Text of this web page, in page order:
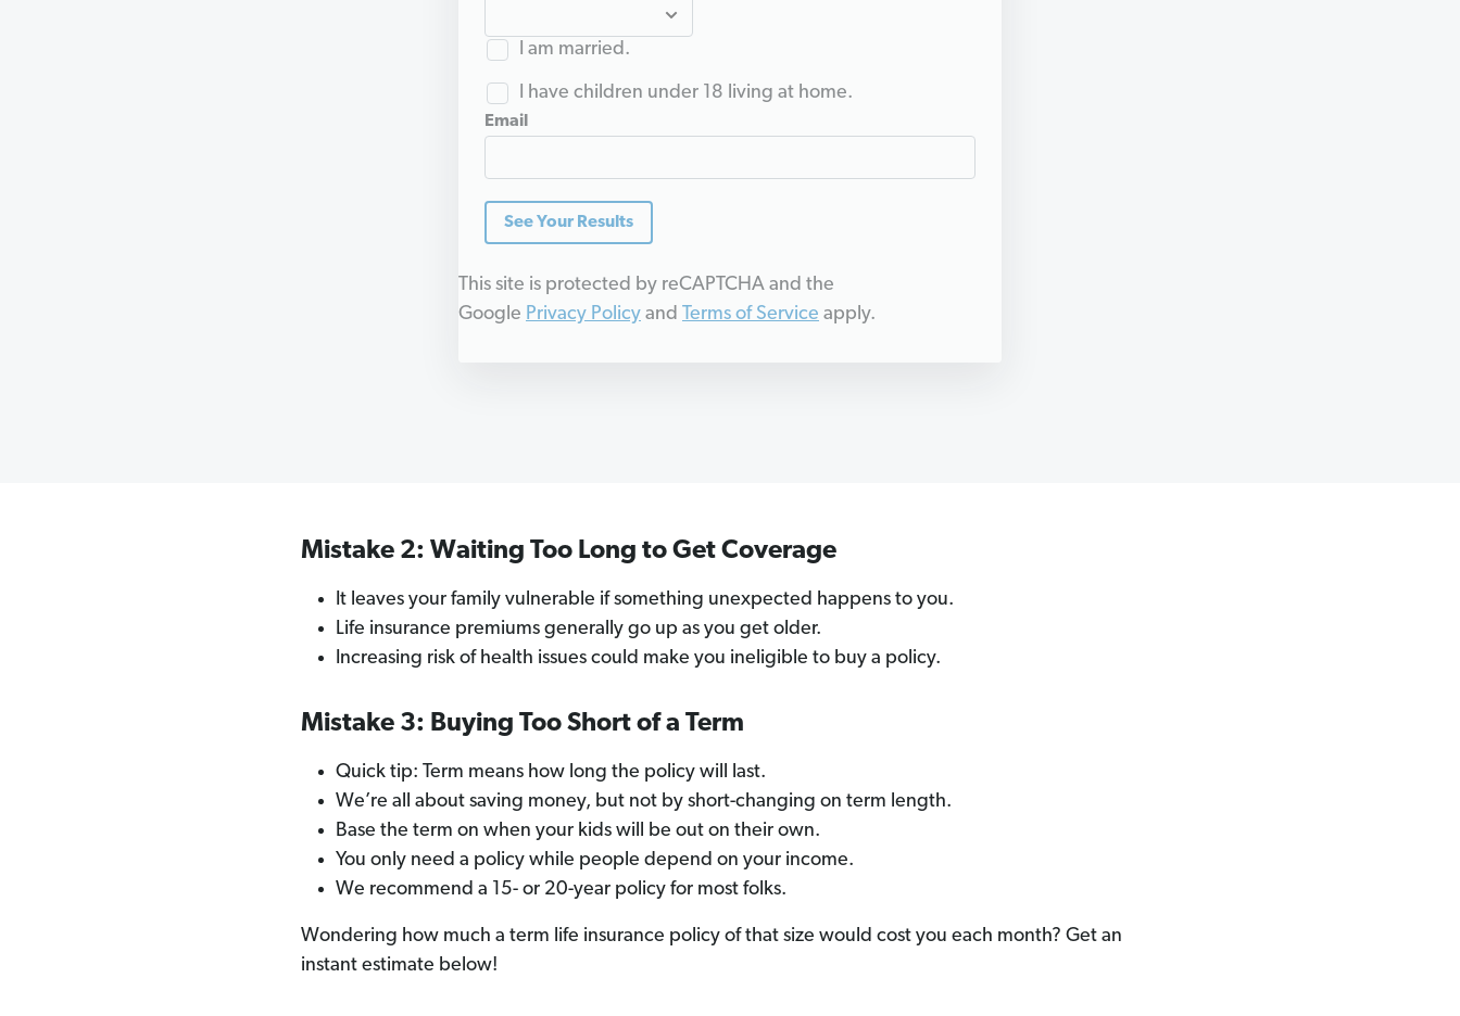
I am married.
I have children under 18 living at home.
Email
See Your Results
This site is protected by reCAPTCHA and the
Google Privacy Policy and Terms of Service apply.
Mistake 2: Waiting Too Long to Get Coverage
It leaves your family vulnerable if something unexpected happens to you.
Life insurance premiums generally go up as you get older.
Increasing risk of health issues could make you ineligible to buy a policy.
Mistake 3: Buying Too Short of a Term
Quick tip: Term means how long the policy will last.
We’re all about saving money, but not by short-changing on term length.
Base the term on when your kids will be out on their own.
You only need a policy while people depend on your income.
We recommend a 15- or 20-year policy for most folks.
Wondering how much a term life insurance policy of that size would cost you each month? Get an
instant estimate below!